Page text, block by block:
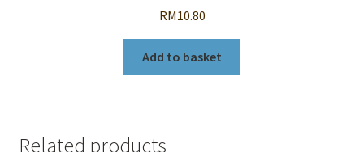
RM10.80
Add to basket
Related products